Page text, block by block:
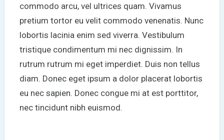
commodo arcu, vel ultrices quam. Vivamus
pretium tortor eu velit commodo venenatis. Nunc
lobortis lacinia enim sed viverra. Vestibulum
tristique condimentum mi nec dignissim. In
rutrum rutrum mi eget imperdiet. Duis non tellus
diam. Donec eget ipsum a dolor placerat lobortis
eu nec sapien. Donec congue mi at est porttitor,
nec tincidunt nibh euismod.